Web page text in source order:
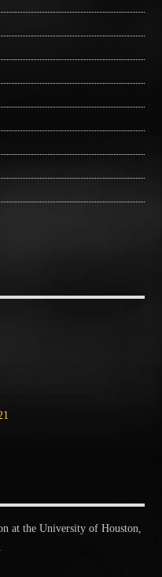
at the University of Houston,